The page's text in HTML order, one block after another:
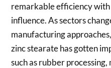
remarkable efficiency
influence. As sectors
manufacturing
zinc stearate has gotten
such as rubber